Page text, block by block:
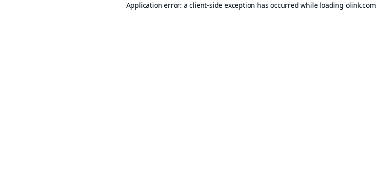
Application error: aclient-side exception has occurred while loading olink.com